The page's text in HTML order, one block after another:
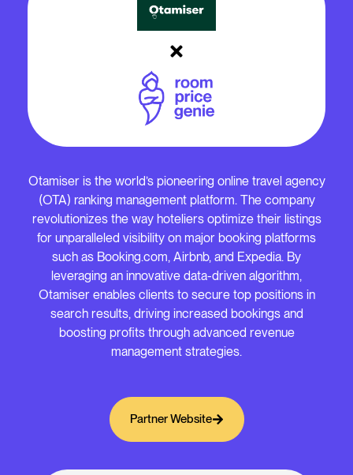
Otamiser is the world’s pioneering online travel agency
(OTA) ranking management platform. The company
revolutionizes the way hoteliers optimize their listings
for unparalleled visibility on major booking platforms
such as Booking.com, Airbnb, and Expedia. By
leveraging an innovative data-driven algorithm,
Otamiser enables clients to secure top positions in
search results, driving increased bookings and
boosting profits through advanced revenue
management strategies.
Partner Website